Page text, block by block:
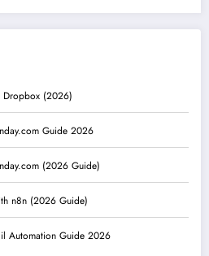
Dropbox (2026)
Guide 2026
(2026 Guide)
n8n (2026 Guide)
Automation Guide 2026